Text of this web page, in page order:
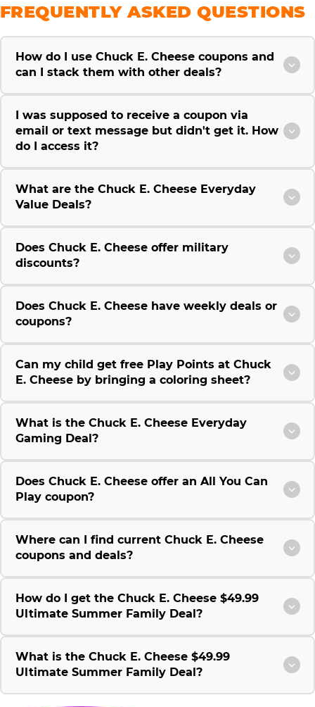
FREQUENTLY ASKED QUESTIONS
How do I use Chuck E. Cheese coupons and
can I stack them with other deals?
I was supposed to receive a coupon via
email or text message but didn't get it. How
do I access it?
What are the Chuck E. Cheese Everyday
Value Deals?
Does Chuck E. Cheese offer military
discounts?
Does Chuck E. Cheese have weekly deals or
coupons?
Can my child get free Play Points at Chuck
E. Cheese by bringing a coloring sheet?
What is the Chuck E. Cheese Everyday
Gaming Deal?
Does Chuck E. Cheese offer an All You Can
Play coupon?
Where can I find current Chuck E. Cheese
coupons and deals?
How do I get the Chuck E. Cheese $49.99
Ultimate Summer Family Deal?
What is the Chuck E. Cheese $49.99
Ultimate Summer Family Deal?